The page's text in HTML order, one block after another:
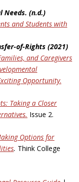
Needs. (n.d.)
and Students with
of-Rights (2021)
and Caregivers
Opportunity.
Taking a Closer
Issue 2.
Options for
. Think College